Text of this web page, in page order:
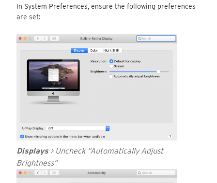
In System Preferences, ensure the following preferences
are set:
Displays > Uncheck “Automatically Adjust
Brightness”